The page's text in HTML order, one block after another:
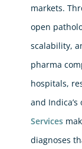
markets.
open
scalability,
pharma
hospitals,
and Indica’s
Services
diagnoses